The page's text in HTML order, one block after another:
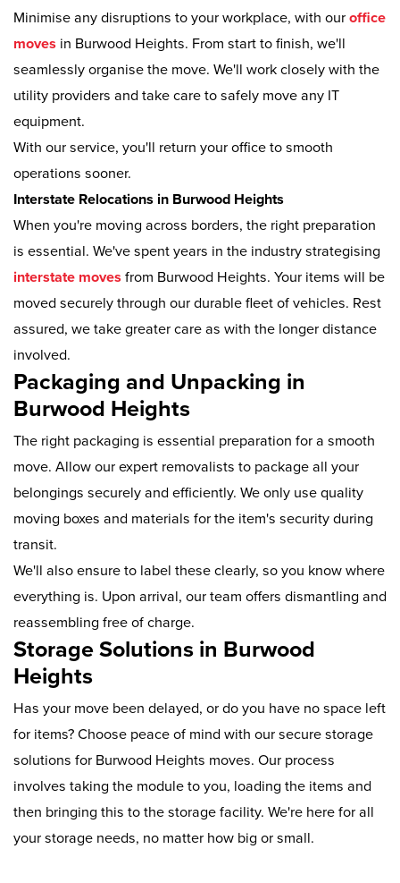
Minimise any disruptions to your workplace, with our office
moves in Burwood Heights. From start to finish, we'll
seamlessly organise the move. We'll work closely with the
utility providers and take care to safely move any IT
equipment.
With our service, you'll return your office to smooth
operations sooner.
Interstate Relocations in Burwood Heights
When you're moving across borders, the right preparation
is essential. We've spent years in the industry strategising
interstate moves from Burwood Heights. Your items will be
moved securely through our durable fleet of vehicles. Rest
assured, we take greater care as with the longer distance
involved.
Packaging and Unpacking in
Burwood Heights
The right packaging is essential preparation for a smooth
move. Allow our expert removalists to package all your
belongings securely and efficiently. We only use quality
moving boxes and materials for the item's security during
transit.
We'll also ensure to label these clearly, so you know where
everything is. Upon arrival, our team offers dismantling and
reassembling free of charge.
Storage Solutions in Burwood
Heights
Has your move been delayed, or do you have no space left
for items? Choose peace of mind with our secure storage
solutions for Burwood Heights moves. Our process
involves taking the module to you, loading the items and
then bringing this to the storage facility. We're here for all
your storage needs, no matter how big or small.